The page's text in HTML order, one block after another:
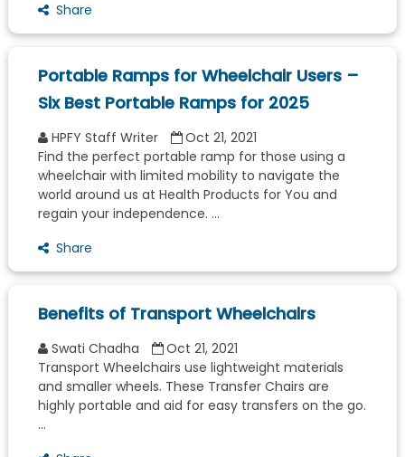
Share
Portable Ramps for Wheelchair Users –
Six Best Portable Ramps for 2025
HPFY Staff Writer
Oct 21, 2021
Find the perfect portable ramp for those using a
wheelchair with limited mobility to navigate the
world around us at Health Products for You and
regain your independence. ...
Share
Benefits of Transport Wheelchairs
Swati Chadha
Oct 21, 2021
Transport Wheelchairs use lightweight materials
and smaller wheels. These Transfer Chairs are
highly portable and aid for easy transfers on the go.
...